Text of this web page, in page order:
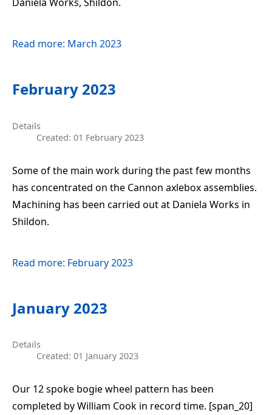
Daniela Works, Shildon.
Read more: March 2023
February 2023
Details
Created: 01 February 2023
Some of the main work during the past few months
has concentrated on the Cannon axlebox assemblies.
Machining has been carried out at Daniela Works in
Shildon.
Read more: February 2023
January 2023
Details
Created: 01 January 2023
Our 12 spoke bogie wheel pattern has been
completed by William Cook in record time. [span_20]